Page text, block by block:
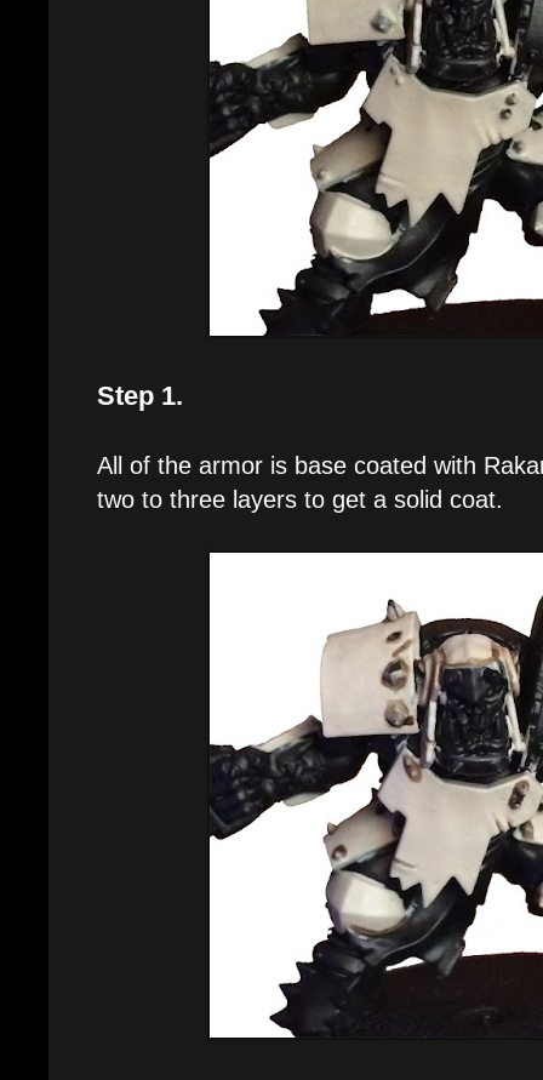
Step 1.
All of the armor is base coated with
two to three layers to get a solid coat.